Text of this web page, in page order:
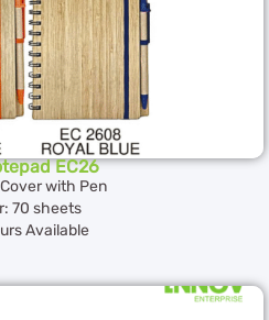
EC26
with Pen
70 sheets
Available